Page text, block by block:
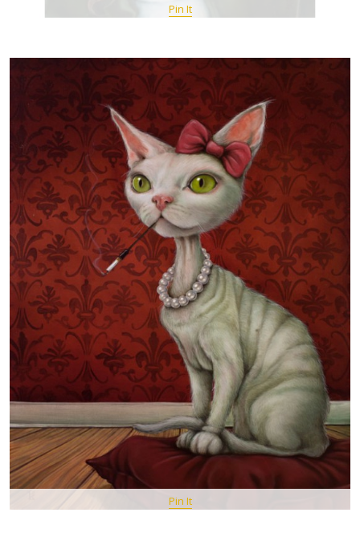
Pin It
Pin It